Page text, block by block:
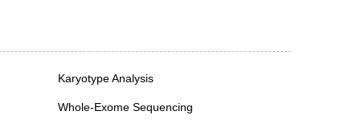
Karyotype Analysis
Whole-Exome Sequencing